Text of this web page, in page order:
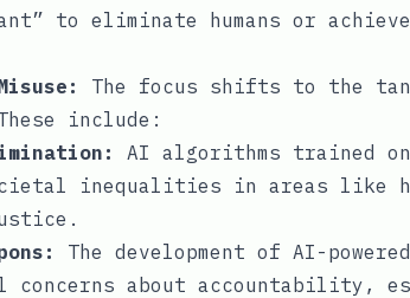
to eliminate humans or
The focus shifts to the
include:
AI algorithms trained
inequalities in areas like
The development of AI-
concerns about accountability,